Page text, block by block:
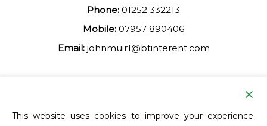
Phone: 01252 332213
Mobile: 07957 890406
Email: johnmuir1@btinterent.com
Facebook
This website uses cookies to improve your experience.